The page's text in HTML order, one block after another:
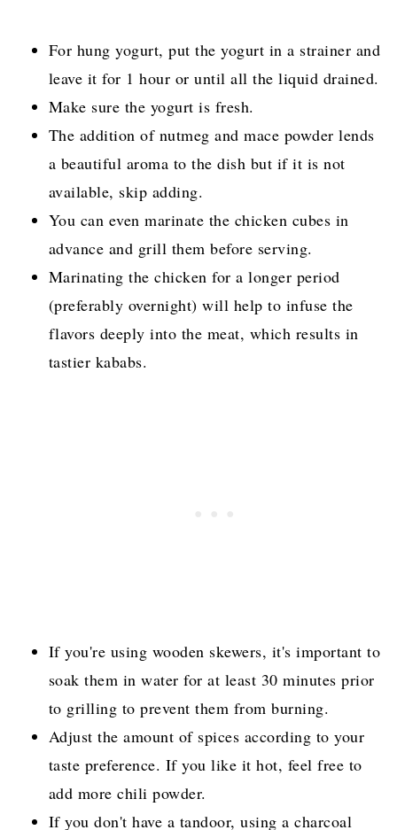
For hung yogurt, put the yogurt in a strainer and
leave it for 1 hour or until all the liquid drained.
Make sure the yogurt is fresh.
The addition of nutmeg and mace powder lends
a beautiful aroma to the dish but if it is not
available, skip adding.
You can even marinate the chicken cubes in
advance and grill them before serving.
Marinating the chicken for a longer period
(preferably overnight) will help to infuse the
flavors deeply into the meat, which results in
tastier kababs.
If you're using wooden skewers, it's important to
soak them in water for at least 30 minutes prior
to grilling to prevent them from burning.
Adjust the amount of spices according to your
taste preference. If you like it hot, feel free to
add more chili powder.
If you don't have a tandoor, using a charcoal